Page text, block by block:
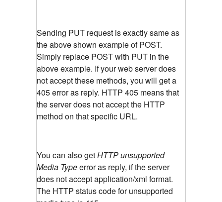
Sending PUT request is exactly same as
the above shown example of POST.
Simply replace POST with PUT in the
above example. If your web server does
not accept these methods, you will get a
405 error as reply. HTTP 405 means that
the server does not accept the HTTP
method on that specific URL.
You can also getHTTP unsupported
Media Typeerror as reply, if the server
does not accept application/xml format.
The HTTP status code for unsupported